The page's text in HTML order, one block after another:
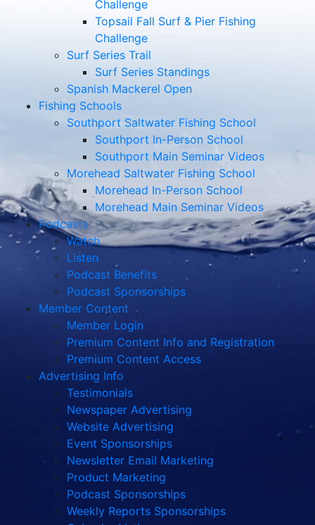
Challenge
Topsail Fall Surf & Pier Fishing
Challenge
Surf Series Trail
Surf Series Standings
Spanish Mackerel Open
Fishing Schools
Southport Saltwater Fishing School
Southport In-Person School
Southport Main Seminar Videos
Morehead Saltwater Fishing School
Morehead In-Person School
Morehead Main Seminar Videos
Podcasts
Watch
Listen
Podcast Benefits
Podcast Sponsorships
Member Content
Member Login
Premium Content Info and Registration
Premium Content Access
Advertising Info
Testimonials
Newspaper Advertising
Website Advertising
Event Sponsorships
Newsletter Email Marketing
Product Marketing
Podcast Sponsorships
Weekly Reports Sponsorships